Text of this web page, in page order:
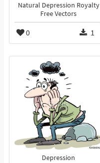
Natural Depression Royalty
Free Vectors
0 1
Depression